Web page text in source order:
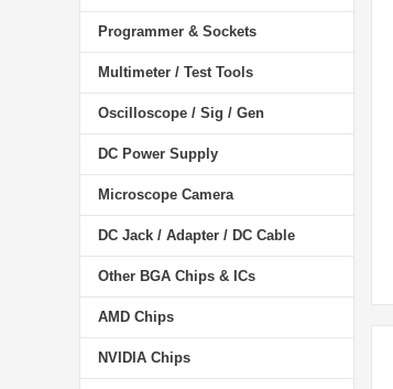
Programmer & Sockets
Multimeter / Test Tools
Oscilloscope / Sig / Gen
DC Power Supply
Microscope Camera
DC Jack / Adapter / DC Cable
Other BGA Chips & ICs
AMD Chips
NVIDIA Chips